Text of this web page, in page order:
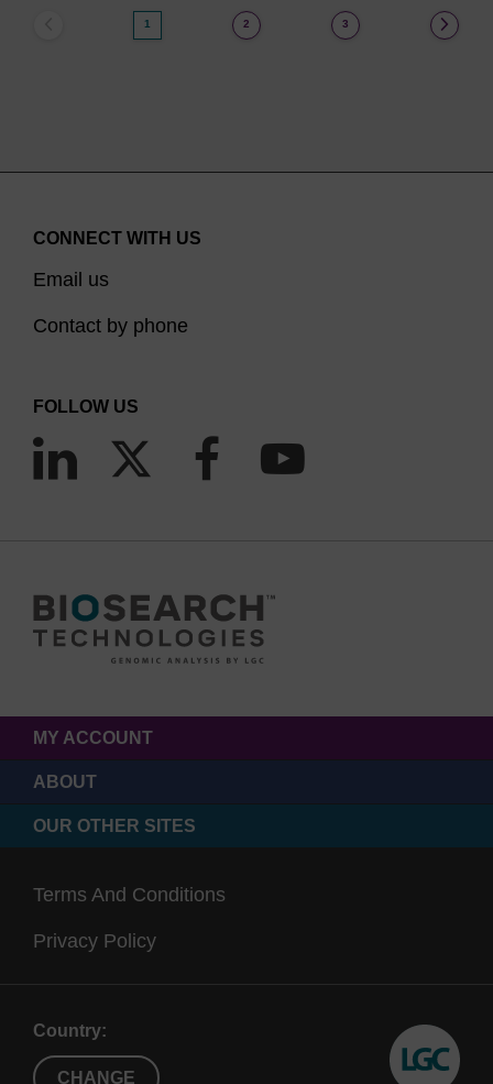
1 2 3
CONNECT WITH US
Email us
Contact by phone
FOLLOW US
MY ACCOUNT
ABOUT
OUR OTHER SITES
Terms And Conditions
Privacy Policy
Country:
CHANGE